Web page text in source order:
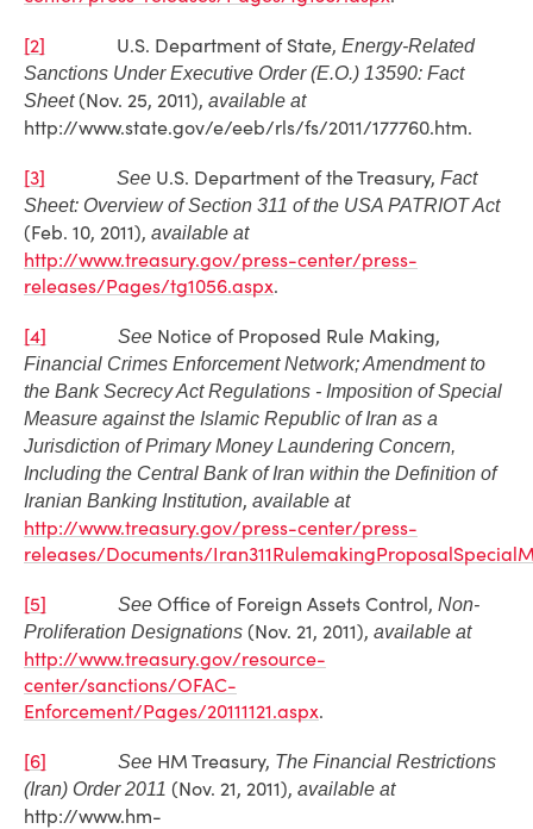
[2] U.S. Department of State, Energy-Related
Sanctions Under Executive Order (E.O.) 13590: Fact
Sheet(Nov. 25, 2011), available at
http://www.state.gov/e/eeb/rls/fs/2011/177760.htm.
[3] See U.S. Department of the Treasury, Fact
Sheet: Overview of Section 311 of the USA PATRIOT Act
(Feb. 10, 2011), available at
http://www.treasury.gov/press-center/press-
releases/Pages/tg1056.aspx.
[4] See Notice of Proposed Rule Making,
Financial Crimes Enforcement Network; Amendment to
the Bank Secrecy Act Regulations - Imposition of Special
Measure against the Islamic Republic of Iran as a
Jurisdiction of Primary Money Laundering Concern,
Including the Central Bank of Iran within the Definition of
Iranian Banking Institution, available at
http://www.treasury.gov/press-center/press-
releases/Documents/
[5] See Office of Foreign Assets Control, Non-
Proliferation Designations (Nov. 21, 2011), available at
http://www.treasury.gov/resource-
center/sanctions/OFAC-
Enforcement/Pages/20111121.aspx.
[6] See HM Treasury, The Financial Restrictions
(Iran) Order 2011 (Nov. 21, 2011), available at
http://www.hm-